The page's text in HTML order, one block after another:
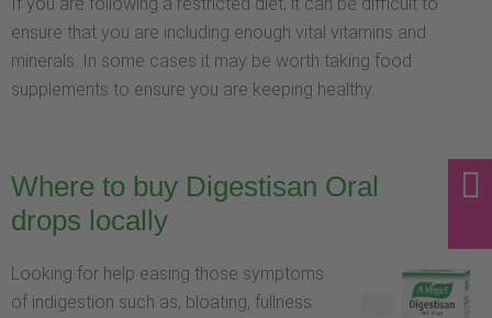
ensure that you are including enough vital vitamins and
minerals. In some cases it may be worth taking food
supplements to ensure you are keeping healthy.
Where to buy Digestisan Oral
drops locally
Looking for help easing those symptoms
of indigestion such as, bloating, fullness